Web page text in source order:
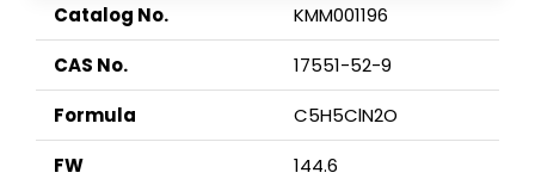
Catalog No.
KMM001196
CAS No.
17551-52-9
Formula
C5H5ClN2O
FW
144.6